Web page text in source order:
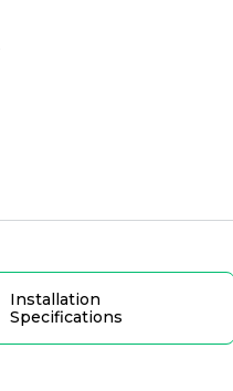
Installation
Specifications